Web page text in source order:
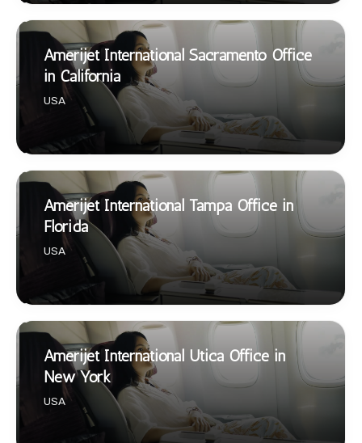
Amerijet International Sacramento Office
in California
USA
Amerijet International Tampa Office in
Florida
USA
Amerijet International Utica Office in
New York
USA